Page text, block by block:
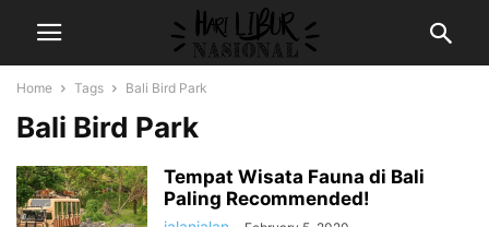
Home Tags Bali Bird Park
Bali Bird Park
Tempat Wisata Fauna di Bali
Paling Recommended!